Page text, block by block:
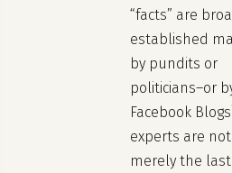
“facts” are
established
by pundits or
politicians–or
Facebook Blogs
experts are not
merely the last